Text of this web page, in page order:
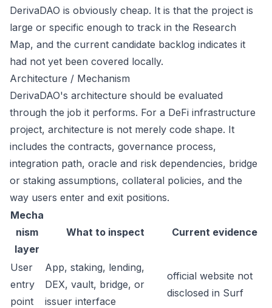
DerivaDAO is obviously cheap. It is that the project is
large or specific enough to track in the Research
Map, and the current candidate backlog indicates it
had not yet been covered locally.
Architecture / Mechanism
DerivaDAO's architecture should be evaluated
through the job it performs. For a DeFi infrastructure
project, architecture is not merely code shape. It
includes the contracts, governance process,
integration path, oracle and risk dependencies, bridge
or staking assumptions, collateral policies, and the
way users enter and exit positions.
Mecha
nism
layer
What to inspect Current evidence
User
entry
point
App, staking, lending,
DEX, vault, bridge, or
issuer interface
official website not
disclosed in Surf